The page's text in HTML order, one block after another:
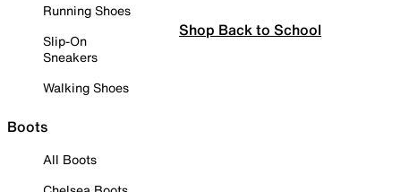
Running Shoes
Slip-On
Sneakers
Walking Shoes
Boots
All Boots
Shop Back to School